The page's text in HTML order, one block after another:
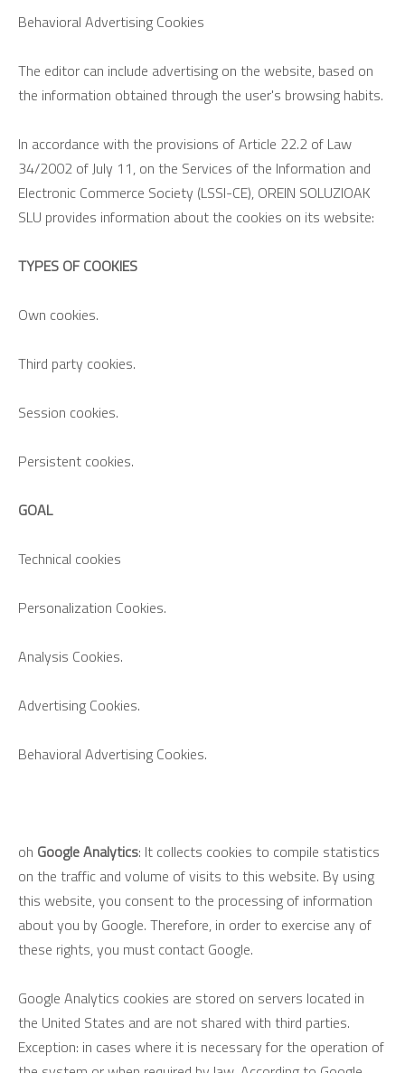
Behavioral Advertising Cookies
The editor can include advertising on the website, based on
the information obtained through the user's browsing habits.
In accordance with the provisions of Article 22.2 of Law
34/2002 of July 11, on the Services of the Information and
Electronic Commerce Society (LSSI-CE), OREIN SOLUZIOAK
SLU provides information about the cookies on its website:
TYPES OF COOKIES
Own cookies.
Third party cookies.
Session cookies.
Persistent cookies.
GOAL
Technical cookies
Personalization Cookies.
Analysis Cookies.
Advertising Cookies.
Behavioral Advertising Cookies.
oh Google Analytics: It collects cookies to compile statistics
on the traffic and volume of visits to this website. By using
this website, you consent to the processing of information
about you by Google. Therefore, in order to exercise any of
these rights, you must contact Google.
Google Analytics cookies are stored on servers located in
the United States and are not shared with third parties.
Exception: in cases where it is necessary for the operation of